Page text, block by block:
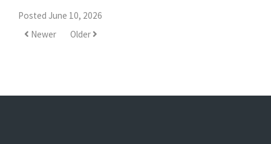
Posted June 10, 2026
Newer
Older